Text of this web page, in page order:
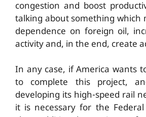
congestion and boost
talking about something which
dependence on foreign oil,
activity and, in the end, create
In any case, if America wants
to complete this project,
developing its high-speed rail
it is necessary for the